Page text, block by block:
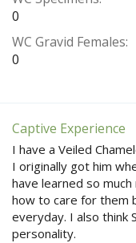
0
WC Gravid Females
0
Captive Experience
I have a Veiled
I originally got him
have learned so
how to care for them
everyday. I also think
personality.